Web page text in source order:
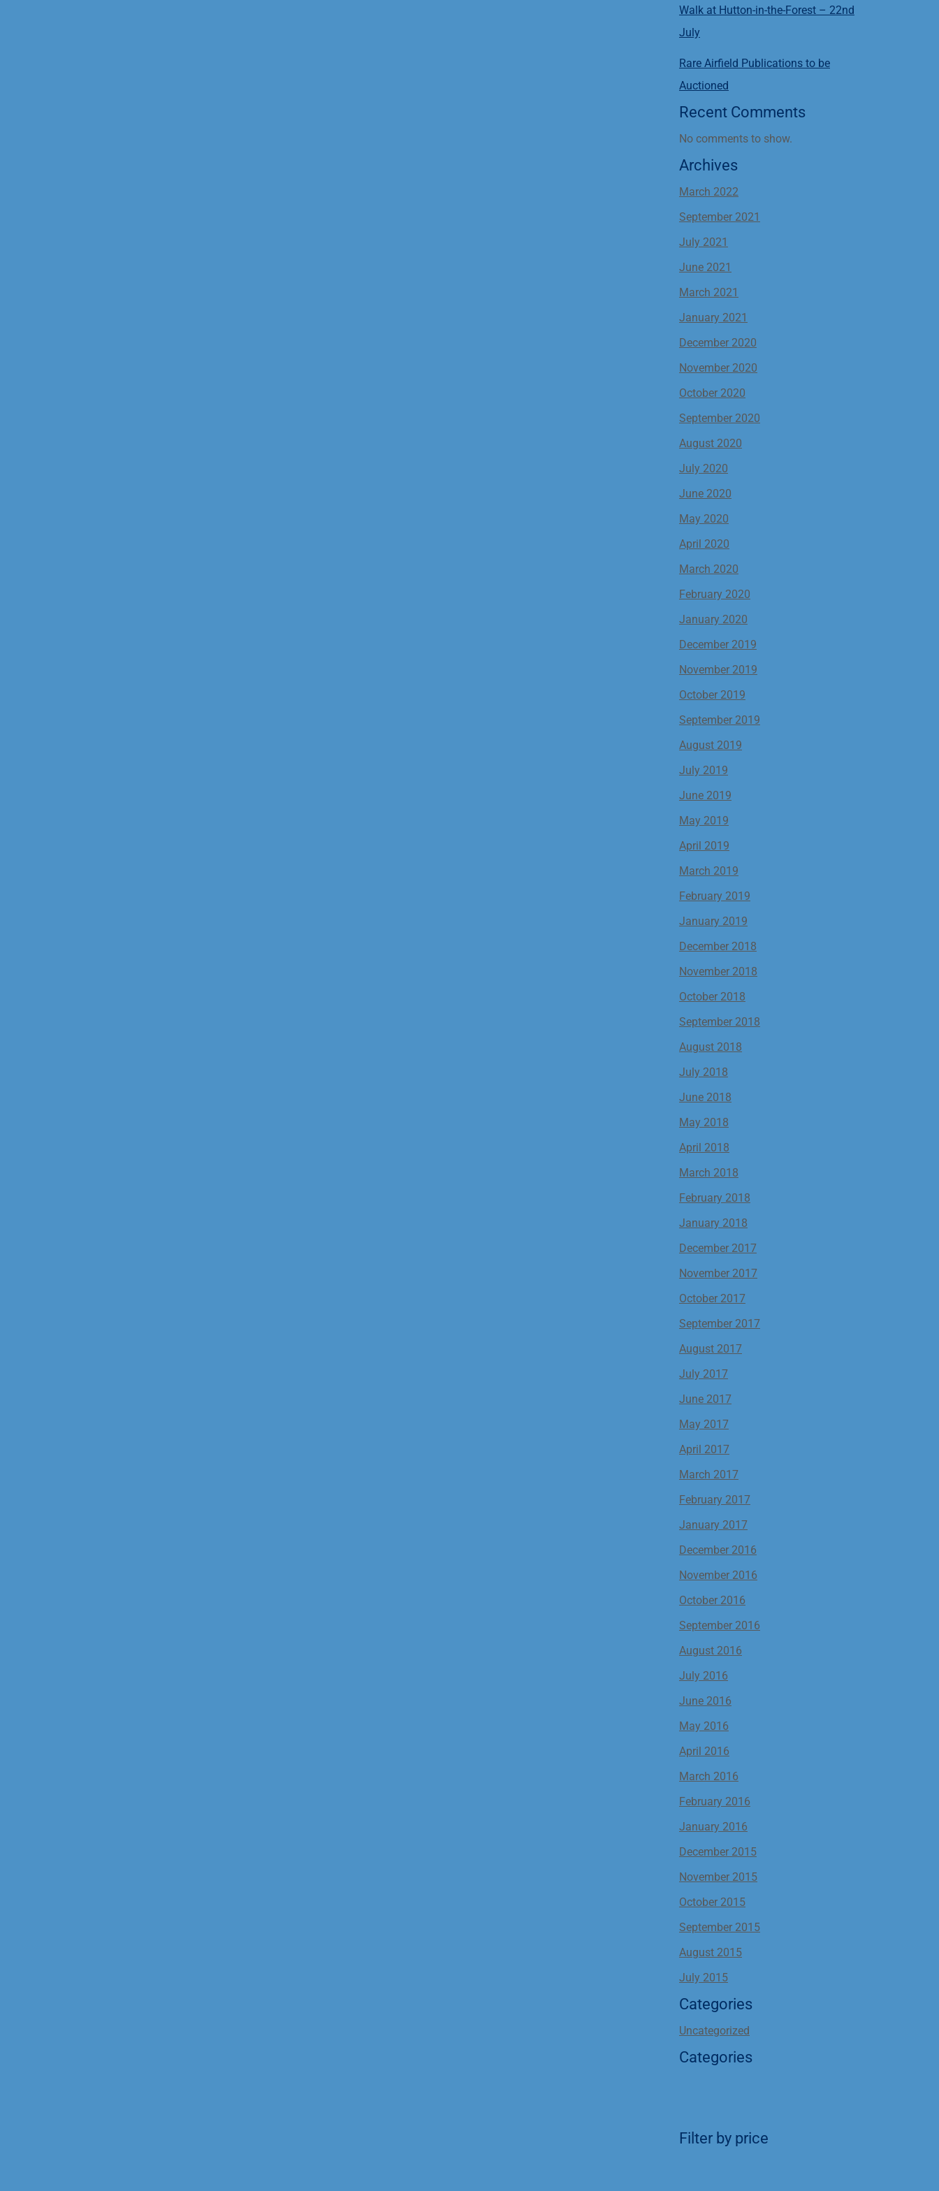
Walk at Hutton-in-the-Forest – 22nd
July
Rare Airfield Publications to be
Auctioned
Recent Comments
No comments to show.
Archives
March 2022
September 2021
July 2021
June 2021
March 2021
January 2021
December 2020
November 2020
October 2020
September 2020
August 2020
July 2020
June 2020
May 2020
April 2020
March 2020
February 2020
January 2020
December 2019
November 2019
October 2019
September 2019
August 2019
July 2019
June 2019
May 2019
April 2019
March 2019
February 2019
January 2019
December 2018
November 2018
October 2018
September 2018
August 2018
July 2018
June 2018
May 2018
April 2018
March 2018
February 2018
January 2018
December 2017
November 2017
October 2017
September 2017
August 2017
July 2017
June 2017
May 2017
April 2017
March 2017
February 2017
January 2017
December 2016
November 2016
October 2016
September 2016
August 2016
July 2016
June 2016
May 2016
April 2016
March 2016
February 2016
January 2016
December 2015
November 2015
October 2015
September 2015
August 2015
July 2015
Categories
Uncategorized
Categories
Filter by price